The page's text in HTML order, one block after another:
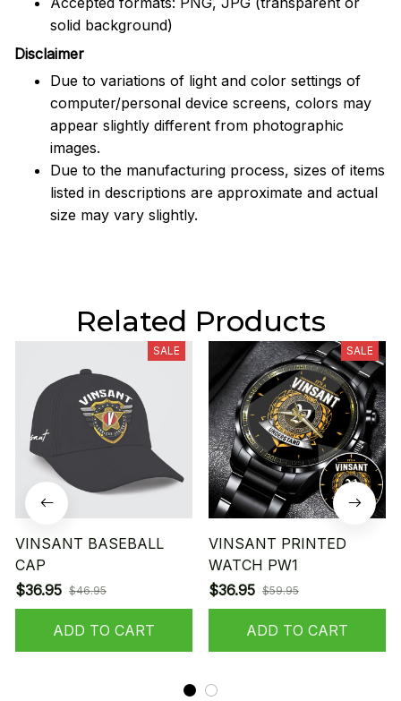
solid background)
Disclaimer
Due to variations of light and color settings of
computer/personal device screens, colors may
appear slightly different from photographic
images.
Due to the manufacturing process, sizes of items
listed in descriptions are approximate and actual
size may vary slightly.
Related Products
SALE
VINSANT BASEBALL
CAP
$36.95 $46.95
ADD TO CART
SALE
VINSANT PRINTED
WATCH PW1
$36.95 $59.95
ADD TO CART